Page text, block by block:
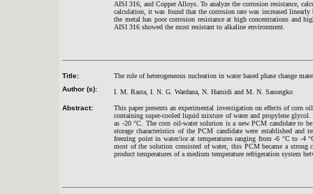
AISI 316, and Copper Alloys. To analyze the corrosion resistance,
calculation, it was found that the corrosion rate was increased
the metal has poor corrosion resistance at high concentrations and
AISI 316 showed the most resistant to alkaline environment.
Title:
The role of heterogeneous nucleation in water based phase change
Author (s):
I. M. Rasta, I. N. G. Wardana, N. Hamidi and M. N. Sasongko
Abstract:
This paper presents an experimental investigation on effects of corn
containing super-cooled liquid mixture of water and propylene
as -20°C. The corn oil-water solution is a new PCM candidate to
storage characteristics of the PCM candidate were established
freezing point in water/ice at temperatures ranging from -6 °C to -4°
most of the solution consisted of water, this PCM became a strong
product temperatures of a medium temperature refrigeration system